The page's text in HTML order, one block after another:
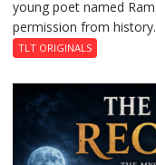
young poet named
permission from
TLT ORIGINALS